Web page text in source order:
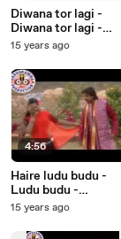
Diwana tor lagi -
Diwana tor lagi -
Sambalpuri Songs -
15 years ago
4:56
Haire ludu budu -
Ludu budu -
Sambalpuri Songs -
15 years ago